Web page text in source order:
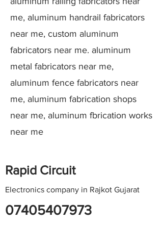
me, aluminum handrail fabricators
near me, custom aluminum
fabricators near me. aluminum
metal fabricators near me,
aluminum fence fabricators near
me, aluminum fabrication shops
near me, aluminum fbrication works
near me
Rapid Circuit
Electronics company in Rajkot Gujarat
07405407973